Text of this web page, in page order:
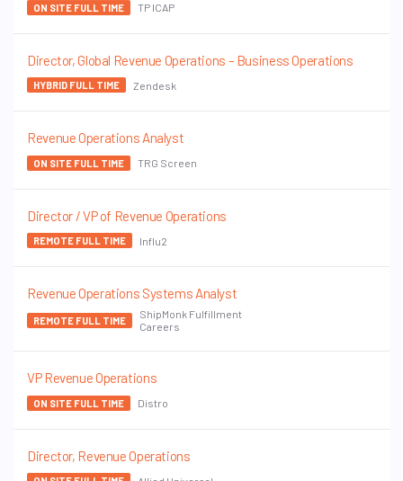
ON SITE FULL TIME TP ICAP
Director, Global Revenue Operations – Business Operations
HYBRID FULL TIME Zendesk
Revenue Operations Analyst
ON SITE FULL TIME TRG Screen
Director / VP of Revenue Operations
REMOTE FULL TIME Influ2
Revenue Operations Systems Analyst
REMOTE FULL TIME
ShipMonk Fulfillment
Careers
VP Revenue Operations
ON SITE FULL TIME Distro
Director, Revenue Operations